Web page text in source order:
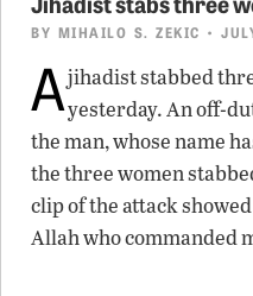
BY MIHAILO S. ZEKIC •
Ajihadist stabbed
yesterday. An off-
the man, whose name
the three women
clip of the attack
Allah who commanded